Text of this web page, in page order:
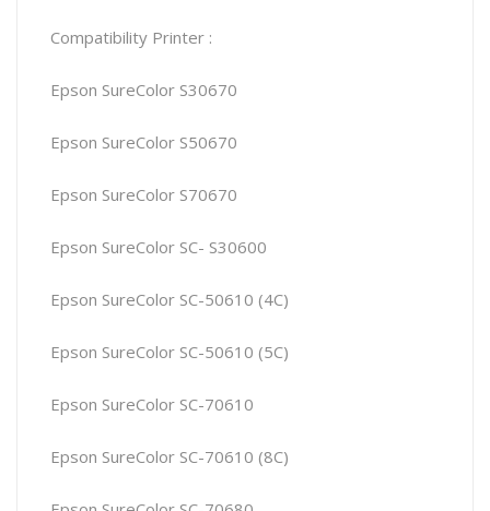
Compatibility Printer :
Epson SureColor S30670
Epson SureColor S50670
Epson SureColor S70670
Epson SureColor SC- S30600
Epson SureColor SC-50610 (4C)
Epson SureColor SC-50610 (5C)
Epson SureColor SC-70610
Epson SureColor SC-70610 (8C)